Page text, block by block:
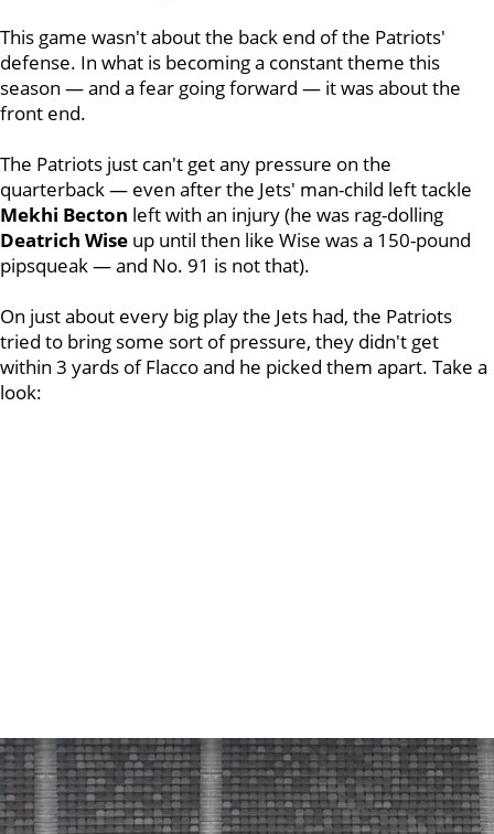
This game wasn't about the back end of the Patriots'
defense. In what is becoming a constant theme this
season — and a fear going forward — it was about the
front end.
The Patriots just can't get any pressure on the
quarterback — even after the Jets' man-child left tackle
Mekhi Becton left with an injury (he was rag-dolling
Deatrich Wise up until then like Wise was a 150-pound
pipsqueak — and No. 91 is not that).
On just about every big play the Jets had, the Patriots
tried to bring some sort of pressure, they didn't get
within 3 yards of Flacco and he picked them apart. Take a
look: